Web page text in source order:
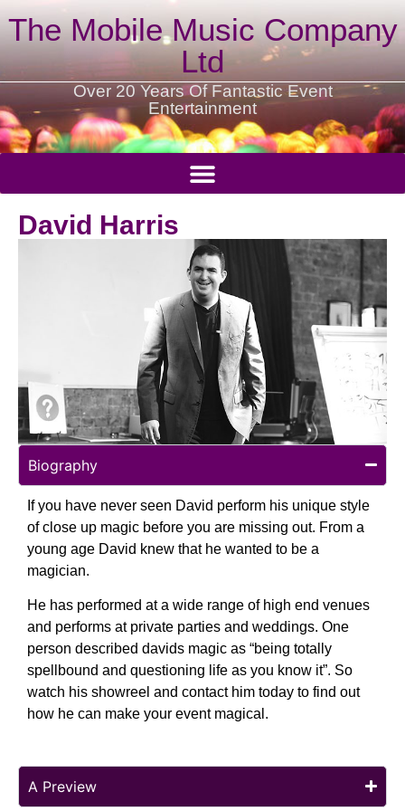
The Mobile Music Company
Ltd
Over 20 Years Of Fantastic Event
Entertainment
David Harris
Biography
If you have never seen David perform his unique style
of close up magic before you are missing out. From a
young age David knew that he wanted to be a
magician.
He has performed at a wide range of high end venues
and performs at private parties and weddings. One
person described davids magic as “being totally
spellbound and questioning life as you know it”. So
watch his showreel and contact him today to find out
how he can make your event magical.
A Preview